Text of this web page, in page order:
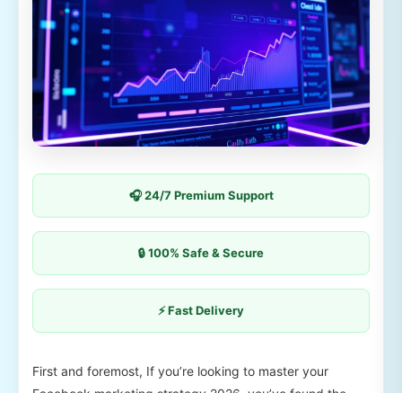
🎧 24/7 Premium Support
🔒 100% Safe & Secure
⚡ Fast Delivery
First and foremost, If you’re looking to master your